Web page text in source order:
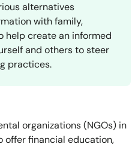
alternatives
with family,
help create an informed
and others to steer
practices.
organizations (NGOs) in
offer financial education,